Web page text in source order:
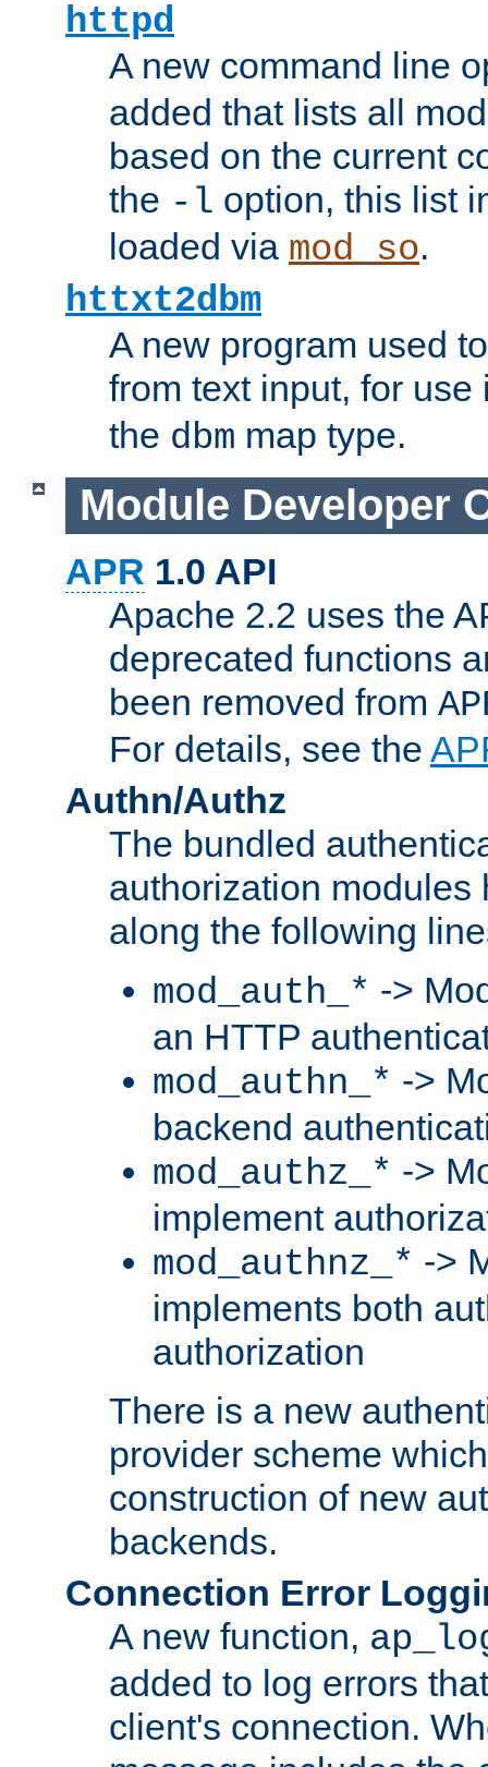
httpd
A new command line
added that lists all
based on the current
the -l option, this list
loaded via mod_so.
httxt2dbm
A new program used
from text input, for
the dbm map type.
Module Developer
APR 1.0 API
Apache 2.2 uses the
deprecated functions
been removed from
For details, see the
Authn/Authz
The bundled
authorization modules
along the following
mod_auth_* ->
an HTTP
mod_authn_* ->
backend
mod_authz_* ->
implement
mod_authnz_* ->
implements both
authorization
There is a new
provider scheme
construction of new
backends.
Connection Error
A new function,
added to log errors
client's connection.